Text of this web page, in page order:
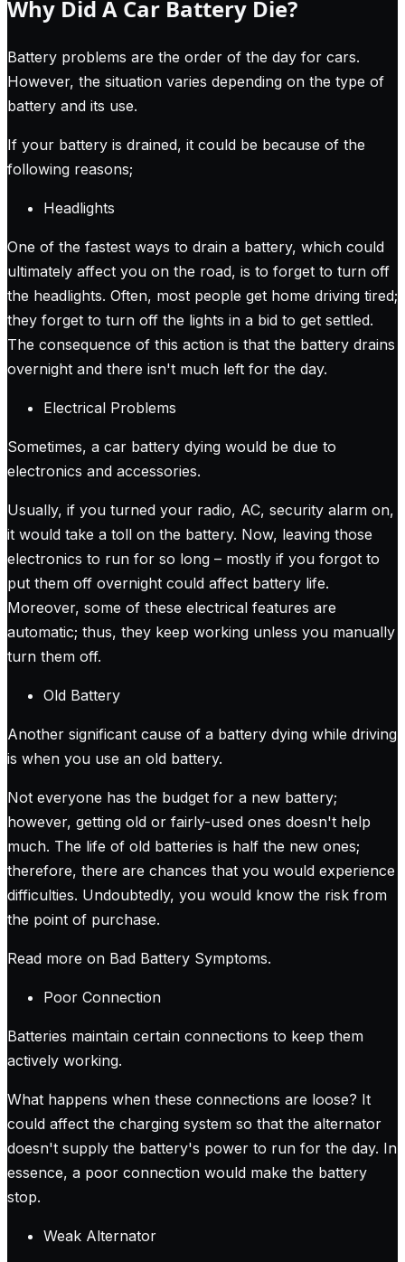
Why Did A Car Battery Die?
Battery problems are the order of the day for cars.
However, the situation varies depending on the type of
battery and its use.
If your battery is drained, it could be because of the
following reasons;
Headlights
One of the fastest ways to drain a battery, which could
ultimately affect you on the road, is to forget to turn off
the headlights. Often, most people get home driving tired;
they forget to turn off the lights in a bid to get settled.
The consequence of this action is that the battery drains
overnight and there isn't much left for the day.
Electrical Problems
Sometimes, a car battery dying would be due to
electronics and accessories.
Usually, if you turned your radio, AC, security alarm on,
it would take a toll on the battery. Now, leaving those
electronics to run for so long – mostly if you forgot to
put them off overnight could affect battery life.
Moreover, some of these electrical features are
automatic; thus, they keep working unless you manually
turn them off.
Old Battery
Another significant cause of a battery dying while driving
is when you use an old battery.
Not everyone has the budget for a new battery;
however, getting old or fairly-used ones doesn't help
much. The life of old batteries is half the new ones;
therefore, there are chances that you would experience
difficulties. Undoubtedly, you would know the risk from
the point of purchase.
Read more on Bad Battery Symptoms.
Poor Connection
Batteries maintain certain connections to keep them
actively working.
What happens when these connections are loose? It
could affect the charging system so that the alternator
doesn't supply the battery's power to run for the day. In
essence, a poor connection would make the battery
stop.
Weak Alternator